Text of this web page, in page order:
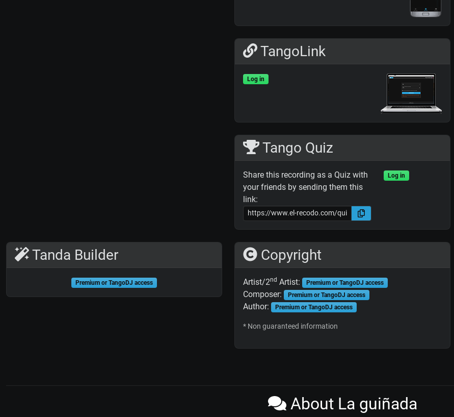
TangoLink
Log in
Tango Quiz
Share this recording as a Quiz with
your friends by sending them this
link:
Log in
Tanda Builder
Premium or TangoDJ access
Copyright
Artist/2nd Artist: Premium or TangoDJ access
Composer: Premium or TangoDJ access
Author: Premium or TangoDJ access
* Non guaranteed information
About La guiñada